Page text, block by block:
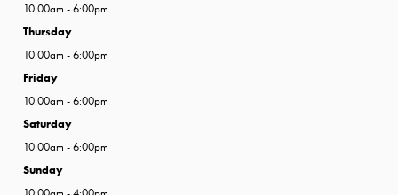
10:00am - 6:00pm
Thursday
10:00am - 6:00pm
Friday
10:00am - 6:00pm
Saturday
10:00am - 6:00pm
Sunday